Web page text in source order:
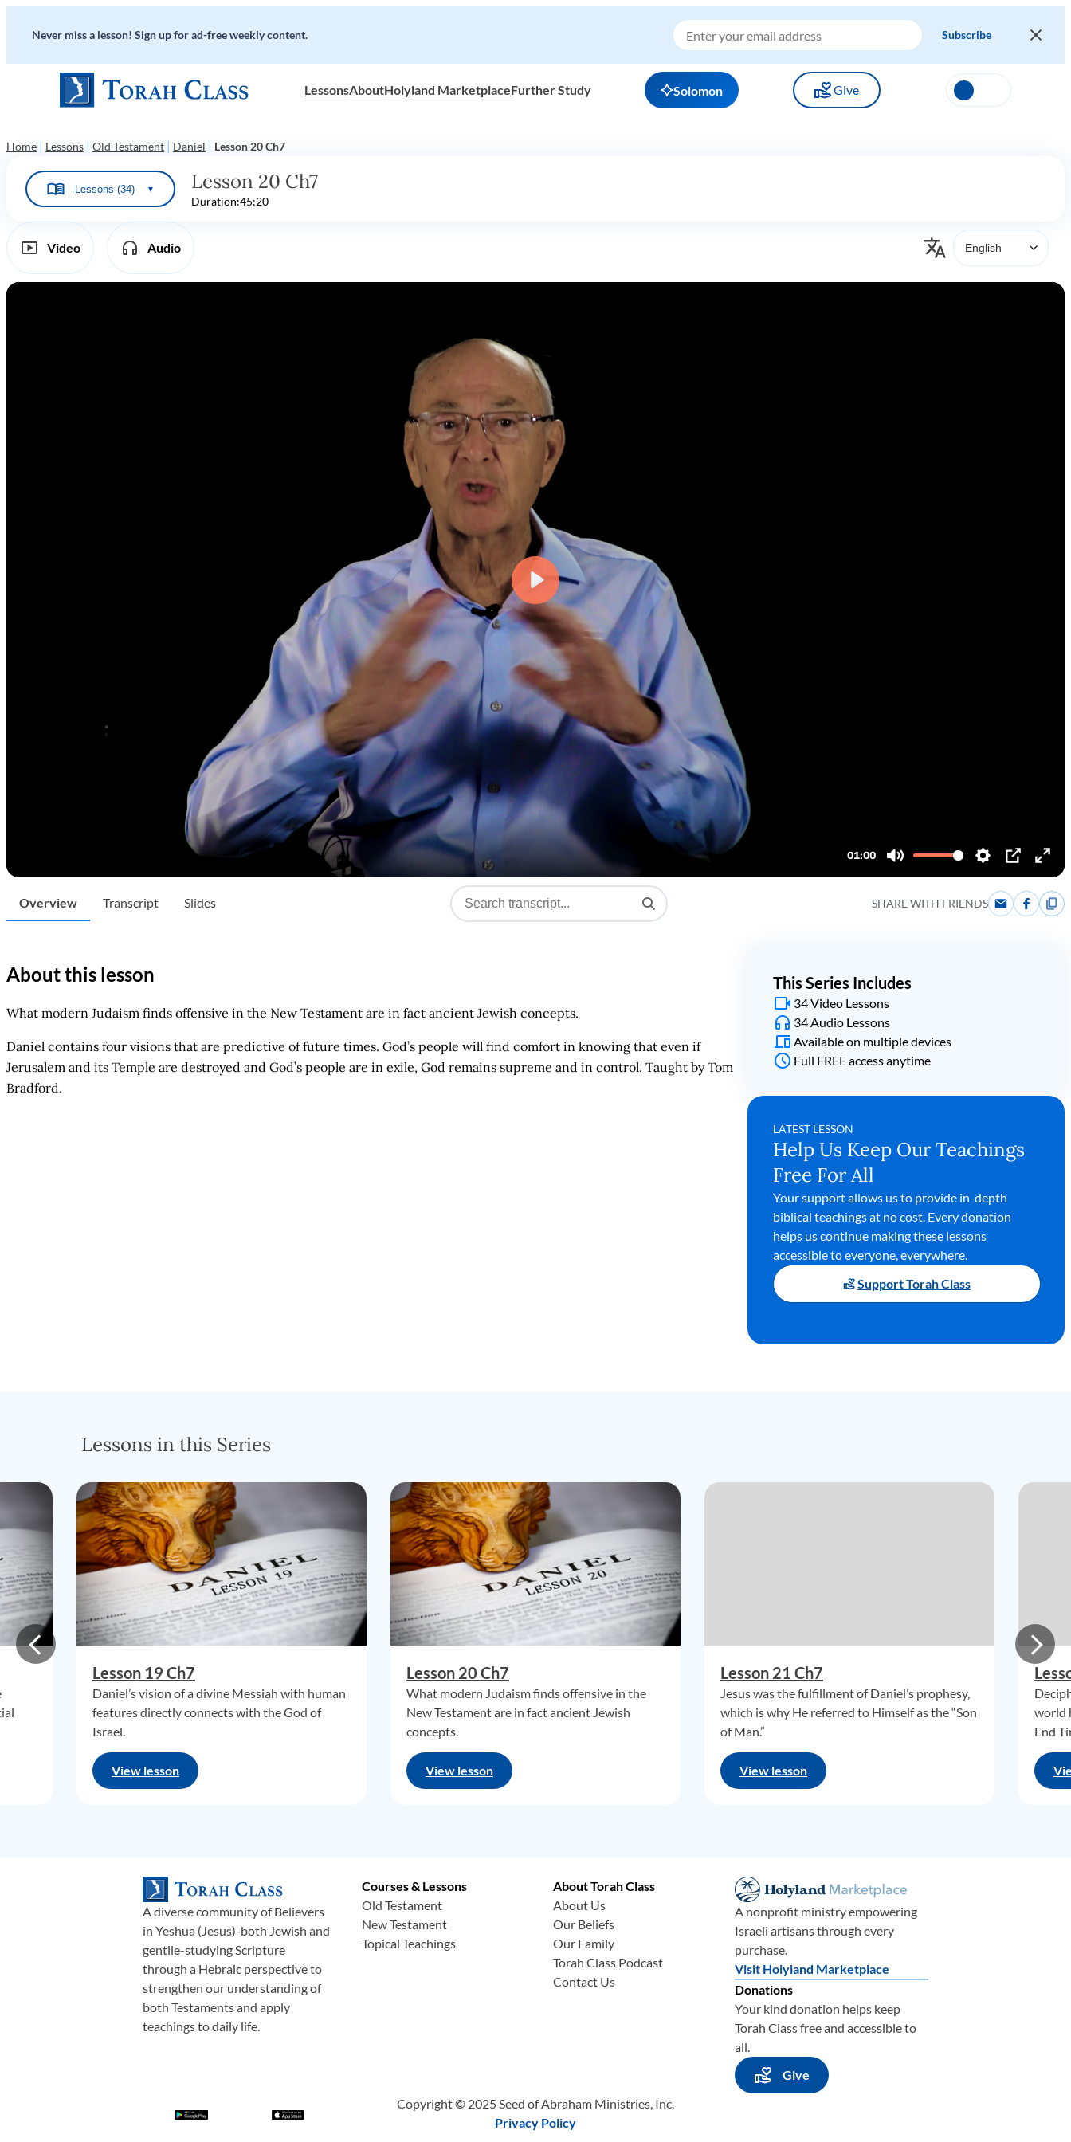
Never miss a lesson! Sign up for ad-free weekly content.
LessonsAboutHolyland MarketplaceFurther Study Solomon Give
Home | Lessons | Old Testament | Daniel | Lesson 20 Ch7
Lessons (34) ▼ Lesson 20 Ch7
Duration:45:20
Video Audio
Overview Transcript Slides SHARE WITH FRIENDS
About this lesson
What modern Judaism finds offensive in the New Testament are in fact ancient Jewish concepts.
Daniel contains four visions that are predictive of future times. God’s people will find comfort in knowing that even if
Jerusalem and its Temple are destroyed and God’s people are in exile, God remains supreme and in control. Taught by Tom
Bradford.
This Series Includes
34 Video Lessons
34 Audio Lessons
Available on multiple devices
Full FREE access anytime
LATEST LESSON
Help Us Keep Our Teachings
Free For All
Your support allows us to provide in-depth
biblical teachings at no cost. Every donation
helps us continue making these lessons
accessible to everyone, everywhere.
Support Torah Class
Lessons in this Series
Lesson 19 Ch7
Daniel’s vision of a divine Messiah with human
features directly connects with the God of
Israel.
View lesson
Lesson 20 Ch7
What modern Judaism finds offensive in the
New Testament are in fact ancient Jewish
concepts.
View lesson
Lesson 21 Ch7
Jesus was the fulfillment of Daniel’s prophesy,
which is why He referred to Himself as the “Son
of Man.”
View lesson
world
End
A diverse community of Believers
in Yeshua (Jesus)-both Jewish and
gentile-studying Scripture
through a Hebraic perspective to
strengthen our understanding of
both Testaments and apply
teachings to daily life.
Courses & Lessons
Old Testament
New Testament
Topical Teachings
About Torah Class
About Us
Our Beliefs
Our Family
Torah Class Podcast
Contact Us
Copyright © 2025 Seed of Abraham Ministries, Inc.
Privacy Policy
A nonprofit ministry empowering
Israeli artisans through every
purchase.
Visit Holyland Marketplace
Donations
Your kind donation helps keep
Torah Class free and accessible to
all.
Give